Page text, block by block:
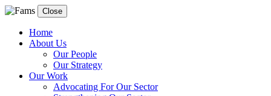
Close
Home
About Us
Our People
Our Strategy
Our Work
Advocating For Our Sector